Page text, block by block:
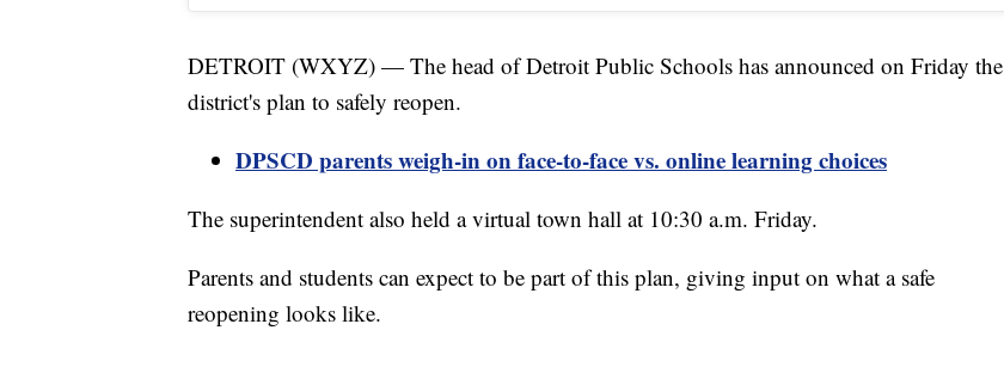
DETROIT (WXYZ) — The head of Detroit Public Schools has announced on Friday the
district's plan to safely reopen.
DPSCD parents weigh-in on face-to-face vs. online learning choices
The superintendent also held a virtual town hall at 10:30 a.m. Friday.
Parents and students can expect to be part of this plan, giving input on what a safe
reopening looks like.